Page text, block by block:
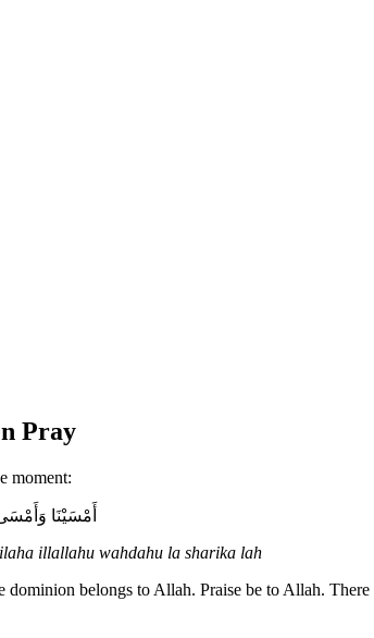
Pray
moment:
أَمْسَيْنَا
illallahu wahdahu la sharika lah
dominion belongs to Allah. Praise be to Allah.